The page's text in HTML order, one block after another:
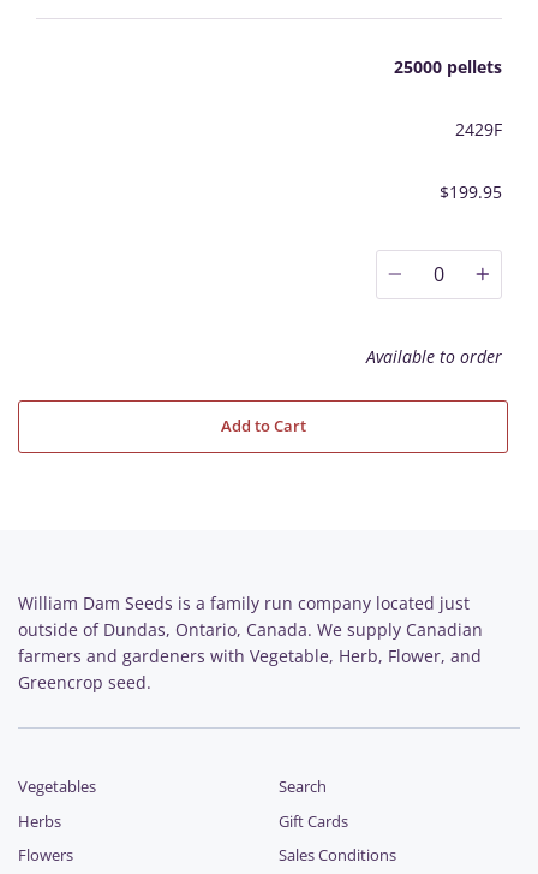
25000 pellets
2429F
$199.95
0
Available to order
Add to Cart
William Dam Seeds is a family run company located just
outside of Dundas, Ontario, Canada. We supply Canadian
farmers and gardeners with Vegetable, Herb, Flower, and
Greencrop seed.
Vegetables
Herbs
Flowers
Search
Gift Cards
Sales Conditions